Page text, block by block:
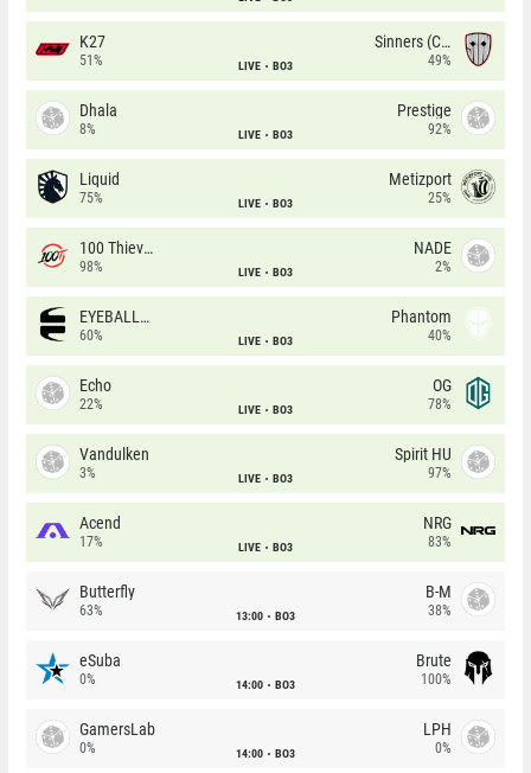
K27
51% LIVE BO3
Sinners (CZ)
49%
Dhala
8% LIVE BO3
Prestige
92%
Liquid
75% LIVE BO3
Metizport
25%
100 Thieves
98% LIVE BO3
NADE
2%
EYEBALLERS
60% LIVE BO3
Phantom
40%
Echo
22% LIVE BO3
OG
78%
Vandulken
3% LIVE BO3
Spirit HU
97%
Acend
17% LIVE BO3
NRG
83%
Butterfly
63% 13:00 BO3
B-M
38%
eSuba
0% 14:00 BO3
Brute
100%
GamersLab
0% 14:00 BO3
LPH
0%